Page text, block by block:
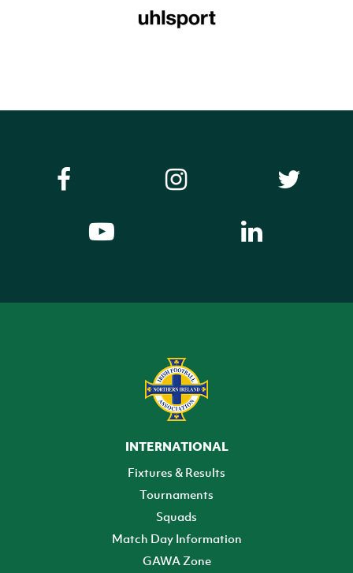
INTERNATIONAL
Fixtures & Results
Tournaments
Squads
Match Day Information
GAWA Zone